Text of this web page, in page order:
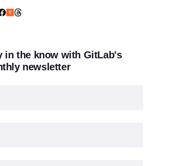
in the know with GitLab's
newsletter